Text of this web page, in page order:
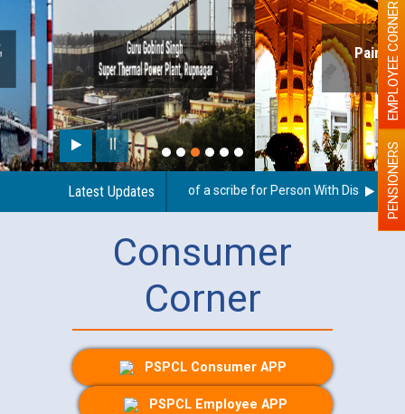
Paint the walls with Light colour
illumination will be better
Latest Updates
Guidelines regarding use of a scribe for Person With DisabilityPENSIONERS
EMPLOYEE CORNER
Consumer
Corner
PSPCL Consumer APP
PSPCL Employee APP